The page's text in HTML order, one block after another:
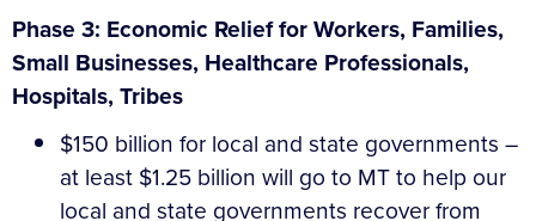
Phase 3: Economic Relief for Workers, Families,
Small Businesses, Healthcare Professionals,
Hospitals, Tribes
$150 billion for local and state governments –
at least $1.25 billion will go to MT to help our
local and state governments recover from